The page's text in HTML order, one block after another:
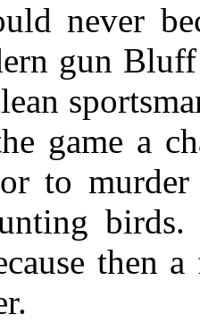
never
gun
game a
to
then